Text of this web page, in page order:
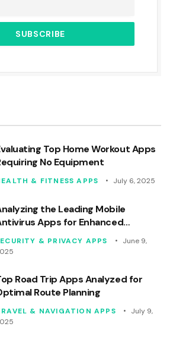
Top Home Workout Apps
No Equipment
& FITNESS APPS July 6, 2025
the Leading Mobile
Apps for Enhanced
& PRIVACY APPS
June 9,
Road Trip Apps Analyzed for
Route Planning
& NAVIGATION APPS
July 9,